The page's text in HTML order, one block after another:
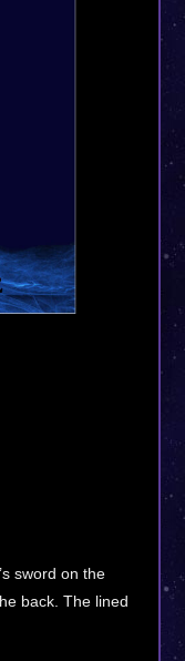
sword on the
back. The lined